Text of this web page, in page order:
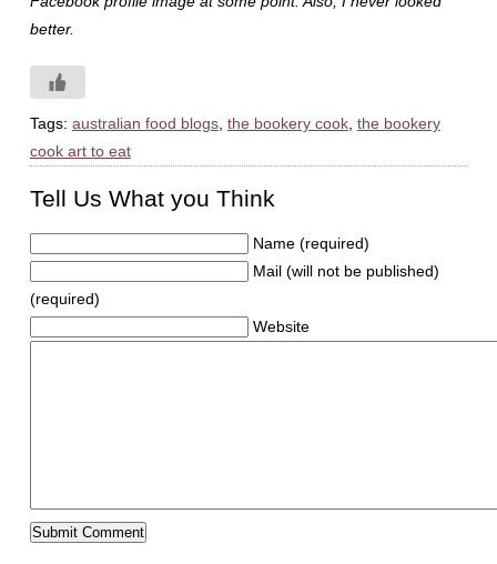
better.
Tags: australian food blogs, the bookery cook, the bookery
cook art to eat
Tell Us What you Think
Name (required)
Mail (will not be published)
(required)
Website